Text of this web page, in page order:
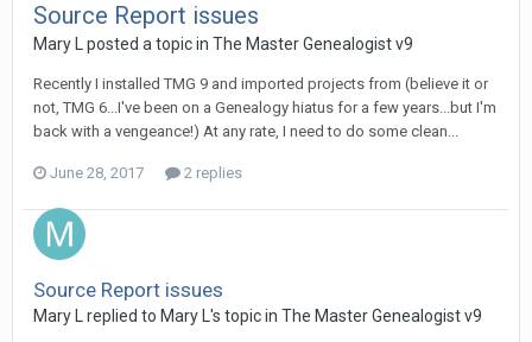
Source Report issues
Mary L posted a topic in The Master Genealogist v9
Recently I installed TMG 9 and imported projects from (believe it or
not, TMG 6...I've been on a Genealogy hiatus for a few years...but I'm
back with a vengeance!) At any rate, I need to do some clean...
June 28, 2017 2 replies
Source Report issues
Mary L replied to Mary L's topic in The Master Genealogist v9